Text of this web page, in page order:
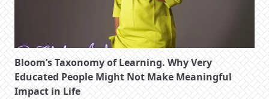
Bloom’s Taxonomy of Learning. Why Very
Educated People Might Not Make Meaningful
Impact in Life